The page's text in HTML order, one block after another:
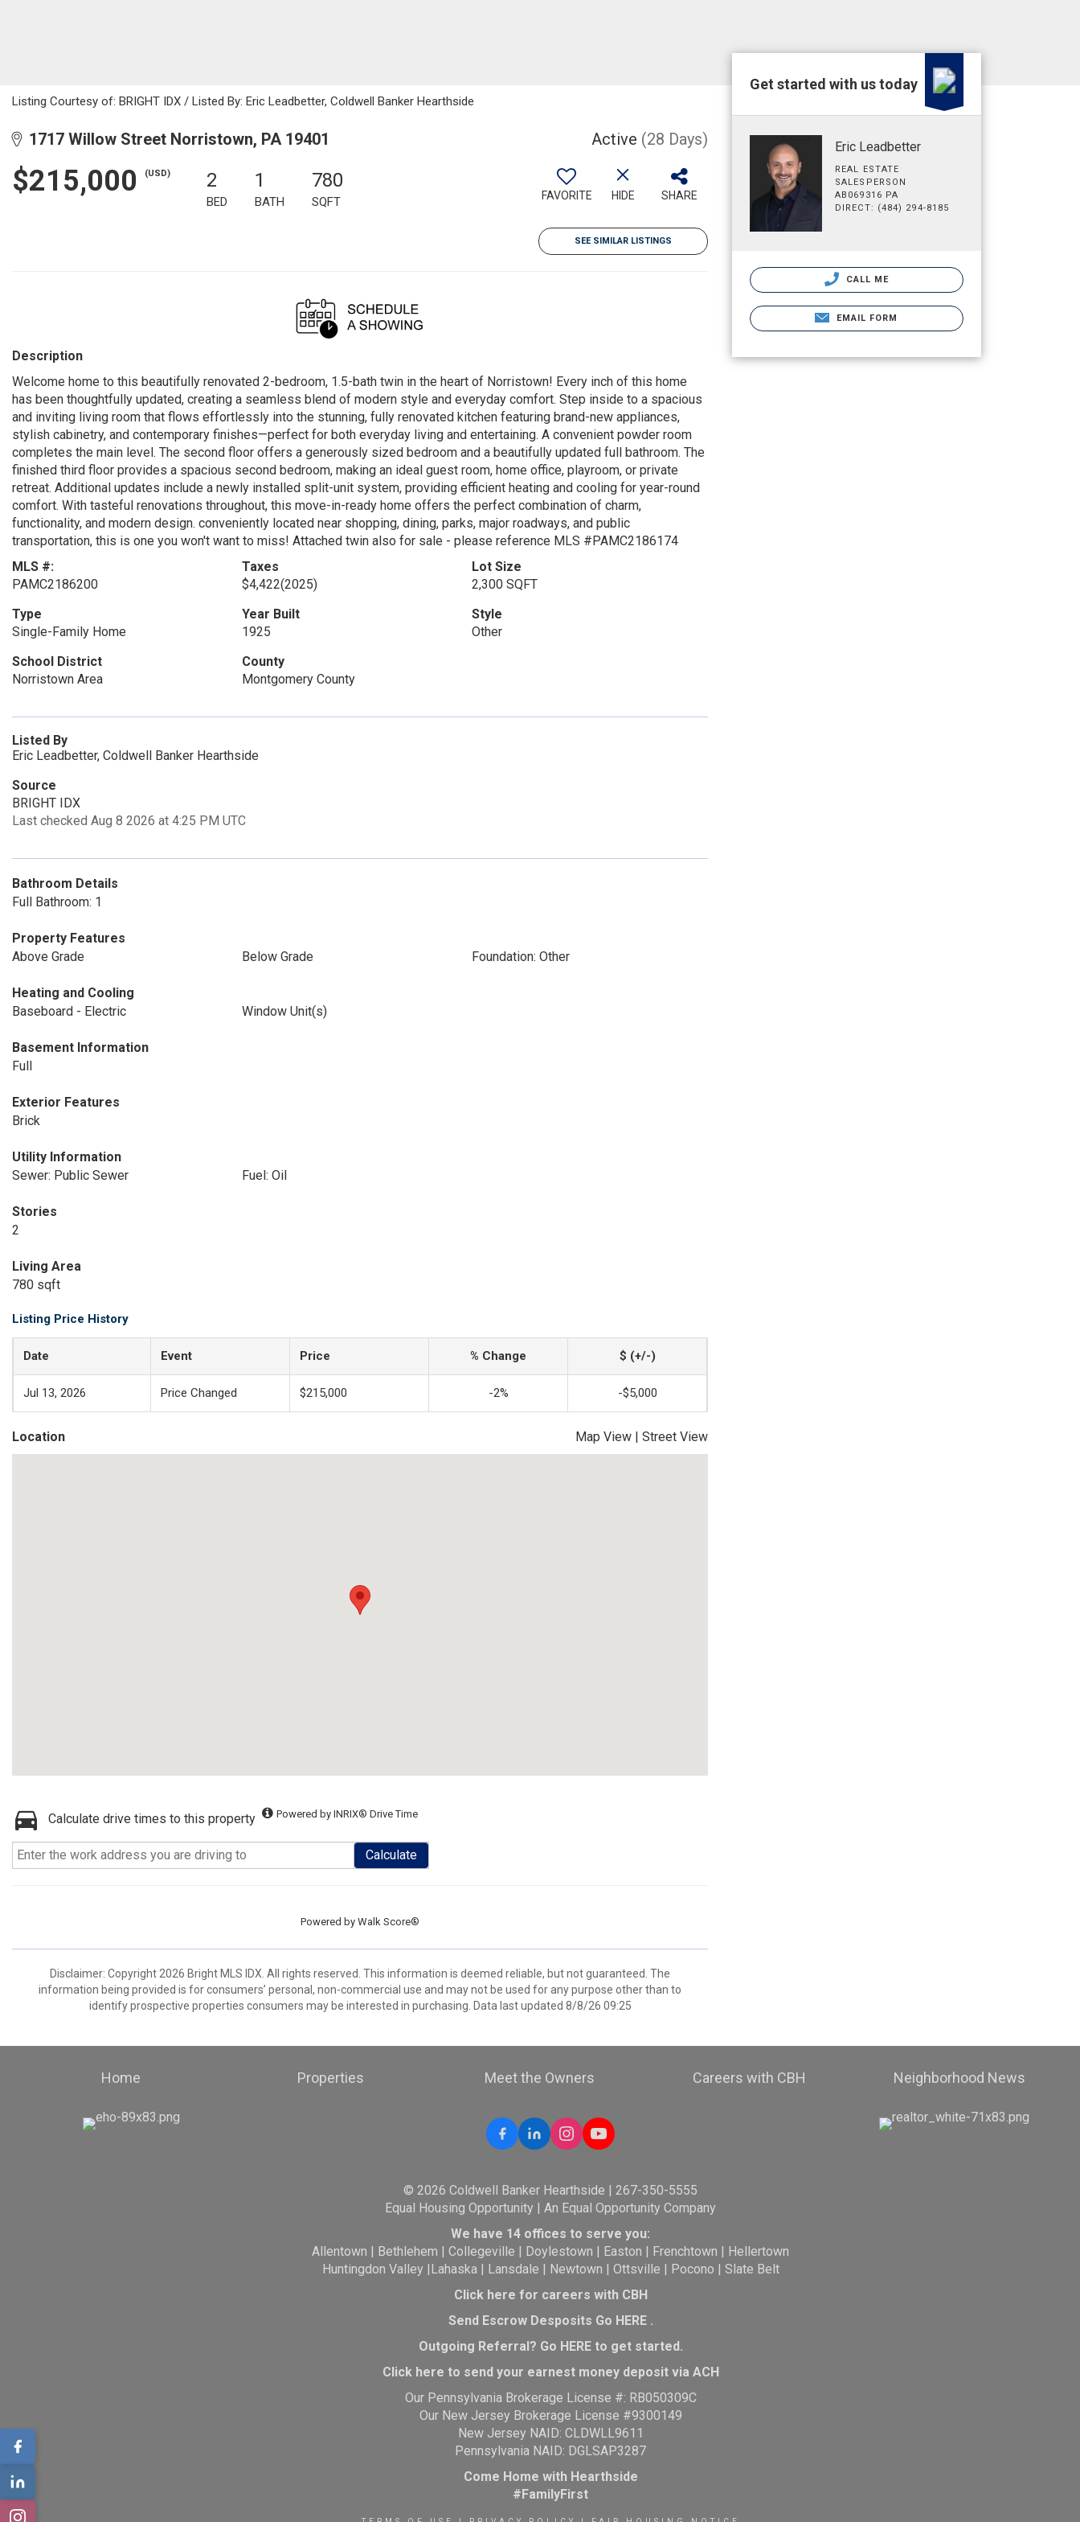
Listing Courtesy of: BRIGHT IDX / Listed By: Eric Leadbetter, Coldwell Banker Hearthside
1717 Willow Street Norristown, PA 19401 Active (28 Days)
$215,000 (USD) 2
BED
1
BATH
780
SQFT FAVORITE HIDE SHARE
SEE SIMILAR LISTINGS
Description
Welcome home to this beautifully renovated 2-bedroom, 1.5-bath twin in the heart of Norristown! Every inch of this home
has been thoughtfully updated, creating a seamless blend of modern style and everyday comfort. Step inside to a spacious
and inviting living room that flows effortlessly into the stunning, fully renovated kitchen featuring brand-new appliances,
stylish cabinetry, and contemporary finishes—perfect for both everyday living and entertaining. A convenient powder room
completes the main level. The second floor offers a generously sized bedroom and a beautifully updated full bathroom. The
finished third floor provides a spacious second bedroom, making an ideal guest room, home office, playroom, or private
retreat. Additional updates include a newly installed split-unit system, providing efficient heating and cooling for year-round
comfort. With tasteful renovations throughout, this move-in-ready home offers the perfect combination of charm,
functionality, and modern design. conveniently located near shopping, dining, parks, major roadways, and public
transportation, this is one you won't want to miss! Attached twin also for sale - please reference MLS #PAMC2186174
MLS #:
PAMC2186200
Taxes
$4,422(2025)
Lot Size
2,300 SQFT
Type
Single-Family Home
Year Built
1925
Style
Other
School District
Norristown Area
County
Montgomery County
Listed By
Eric Leadbetter, Coldwell Banker Hearthside
Source
BRIGHT IDX
Last checked Aug 8 2026 at 4:25 PM UTC
Bathroom Details
Full Bathroom: 1
Property Features
Above Grade
Below Grade Foundation: Other
Heating and Cooling
Baseboard - Electric
Window Unit(s)
Basement Information
Full
Exterior Features
Brick
Utility Information
Sewer: Public Sewer
Fuel: Oil
Stories
2
Living Area
780 sqft
Listing Price History
Date Event Price % Change $ (+/-)
Jul 13, 2026 Price Changed $215,000 -2% -$5,000
Location Map View | Street View
Calculate drive times to this property Powered by INRIX® Drive Time
Calculate
Powered by Walk Score®
Disclaimer: Copyright 2026 Bright MLS IDX. All rights reserved. This information is deemed reliable, but not guaranteed. The
information being provided is for consumers’ personal, non-commercial use and may not be used for any purpose other than to
identify prospective properties consumers may be interested in purchasing. Data last updated 8/8/26 09:25
Get started with us today
Eric Leadbetter
REAL ESTATE
SALESPERSON
AB069316 PA
DIRECT: (484) 294-8185
CALL ME
EMAIL FORM
Home Properties Meet the Owners Careers with CBH Neighborhood News
© 2026 Coldwell Banker Hearthside | 267-350-5555
Equal Housing Opportunity | An Equal Opportunity Company
We have 14 offices to serve you:
Allentown | Bethlehem |Collegeville | Doylestown | Easton | Frenchtown | Hellertown
Huntingdon Valley |Lahaska| Lansdale | Newtown | Ottsville | Pocono | Slate Belt
Click here for careers with CBH
Send Escrow Desposits Go HERE.
Outgoing Referral? Go HEREto get started.
Click here to send your earnest money deposit via ACH
Our Pennsylvania Brokerage License #: RB050309C
Our New Jersey Brokerage License #9300149
New Jersey NAID: CLDWLL9611
Pennsylvania NAID: DGLSAP3287
Come Home with Hearthside
#FamilyFirst